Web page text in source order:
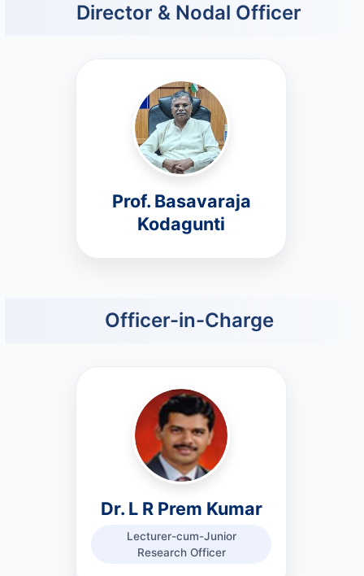
Director & Nodal Officer
Prof. Basavaraja
Kodagunti
Officer-in-Charge
Dr. L R Prem Kumar
Lecturer-cum-Junior
Research Officer